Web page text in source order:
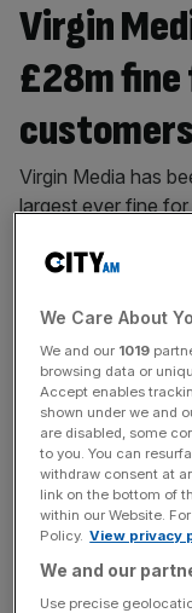
Virgin
£28m
Virgin Media has
largest ever fine
looking to switch
have put
BT boss bags
cost-cutting drive
TELECOMS
BT chief
£5.6m pay
double the £2.5m
as the telecoms
sweeping cost-
We Care About
We and our 1019
browsing data or
Accept enables
shown under we and
are disabled, some
to you. You can
withdraw consent at
link on the bottom of
within our Website.
Policy. View privacy
We and our
Use precise